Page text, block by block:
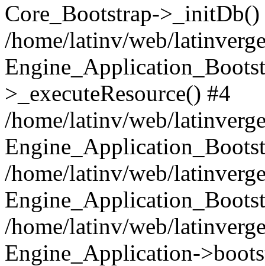
Core_Bootstrap->_initDb()
/home/latinv/web/
>_executeResource() #4
/home/latinv/web/
/home/latinv/web/
/home/latinv/web/
Engine_Application-